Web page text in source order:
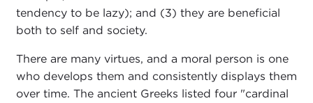
tendency to be lazy); and (3) they are beneficial
both to self and society.
There are many virtues, and a moral person is one
who develops them and consistently displays them
over time. The ancient Greeks listed four "cardinal